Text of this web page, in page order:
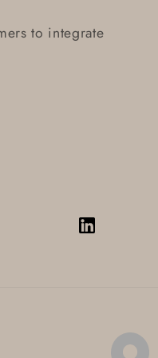
to integrate
Vimeo